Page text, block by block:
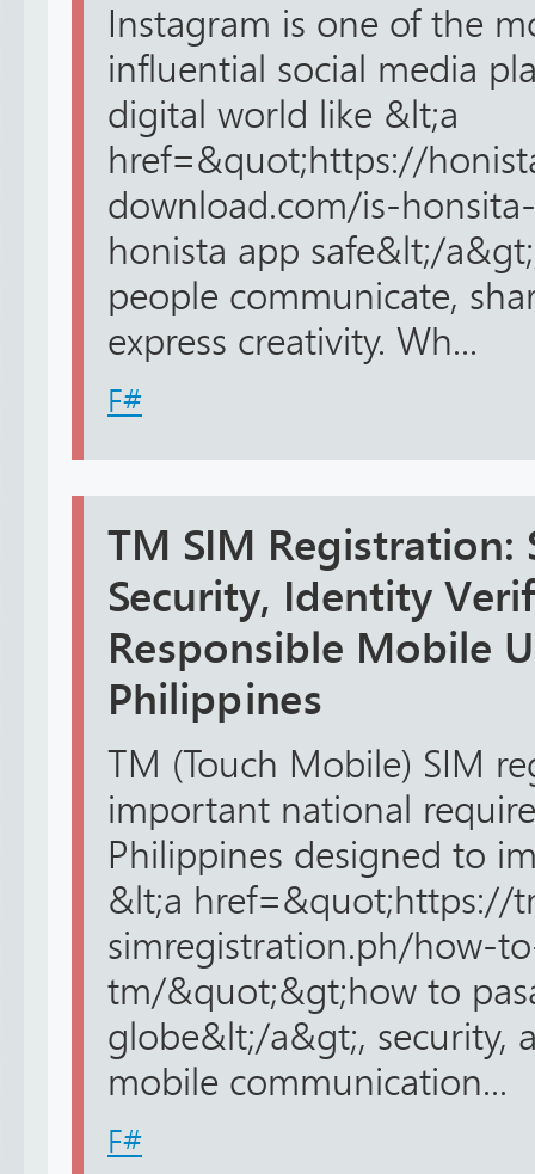
Instagram is one of the
influential social media
digital world like &lt;a
href=&quot;https://
download.com/is-
honista app safe&lt;/
people communicate,
express creativity. Wh...
F#
TM SIM Registration:
Security, Identity
Responsible Mobile
Philippines
TM (Touch Mobile) SIM
important national
Philippines designed to
&lt;a href=&quot;https://
simregistration.ph/how-
tm/&quot;&gt;how to
globe&lt;/a&gt;, security,
mobile communication...
F#